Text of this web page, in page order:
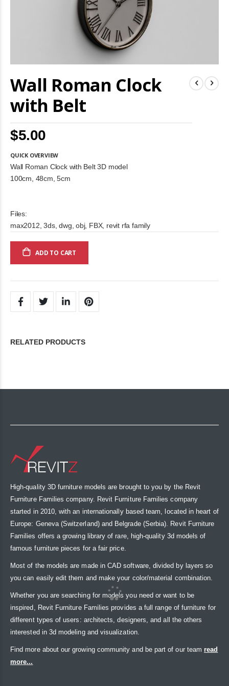
Wall Roman Clock
with Belt
$5.00
QUICK OVERVIEW
Wall Roman Clock with Belt 3D model
100cm, 48cm, 5cm
Files:
max2012, 3ds, dwg, obj, FBX, revit rfa family
ADD TO CART
to
the
of
images
gallery
RELATED PRODUCTS
High-quality 3D furniture models are brought to you by the Revit
Furniture Families company. Revit Furniture Families company
started in 2010, with an internationally based team, located in heart of
Europe: Geneva (Switzerland) and Belgrade (Serbia). Revit Furniture
Families offers a growing library of rare, high-quality 3d models of
famous furniture pieces for a fair price.
Most of the models are made in CAD software, divided by layers so
you can easily edit them and make your color/material combination.
Whether you are searching for models you need or want to be
inspired, Revit Furniture Families provides a full range of furniture for
different types of users: architects, designers, and all the others
interested in 3d modeling and visualization.
Find more about our growing community and be part of our team read
more...